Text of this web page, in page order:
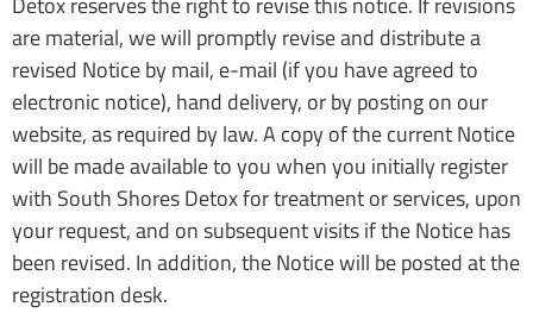
are material, we will promptly revise and distribute a
revised Notice by mail, e-mail (if you have agreed to
electronic notice), hand delivery, or by posting on our
website, as required by law. A copy of the current Notice
will be made available to you when you initially register
with South Shores Detox for treatment or services, upon
your request, and on subsequent visits if the Notice has
been revised. In addition, the Notice will be posted at the
registration desk.